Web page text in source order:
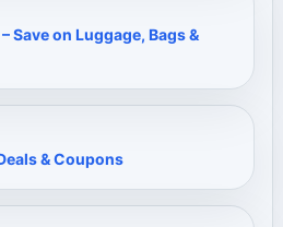
Save on Luggage, Bags &
& Coupons